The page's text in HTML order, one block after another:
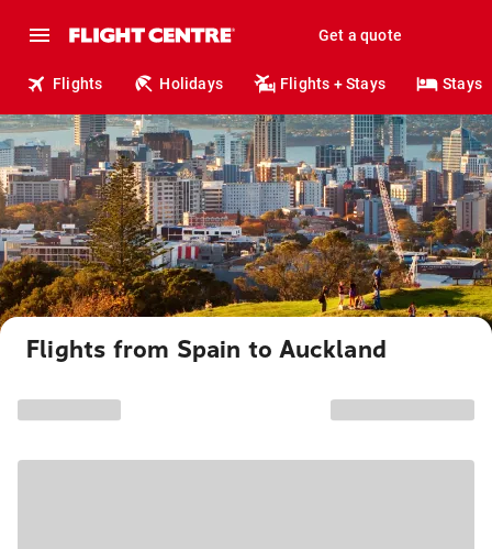
Get a quote
Flights Holidays Flights + Stays Stays
Flights from Spain to Auckland